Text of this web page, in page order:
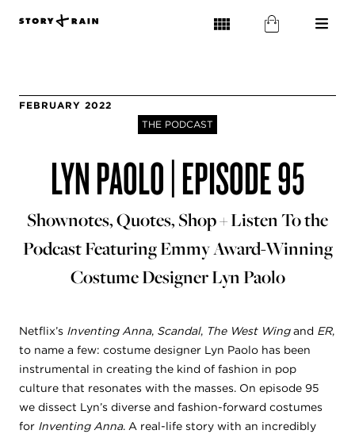
FEBRUARY 2022
THE PODCAST
LYN PAOLO | EPISODE 95
Shownotes, Quotes, Shop + Listen To the
Podcast Featuring Emmy Award-Winning
Costume Designer Lyn Paolo
Netflix’s Inventing Anna, Scandal, The West Wingand ER,
to name a few: costume designer Lyn Paolo has been
instrumental in creating the kind of fashion in pop
culture that resonates with the masses. On episode 95
we dissect Lyn’s diverse and fashion-forward costumes
for Inventing Anna. A real-life story with an incredibly